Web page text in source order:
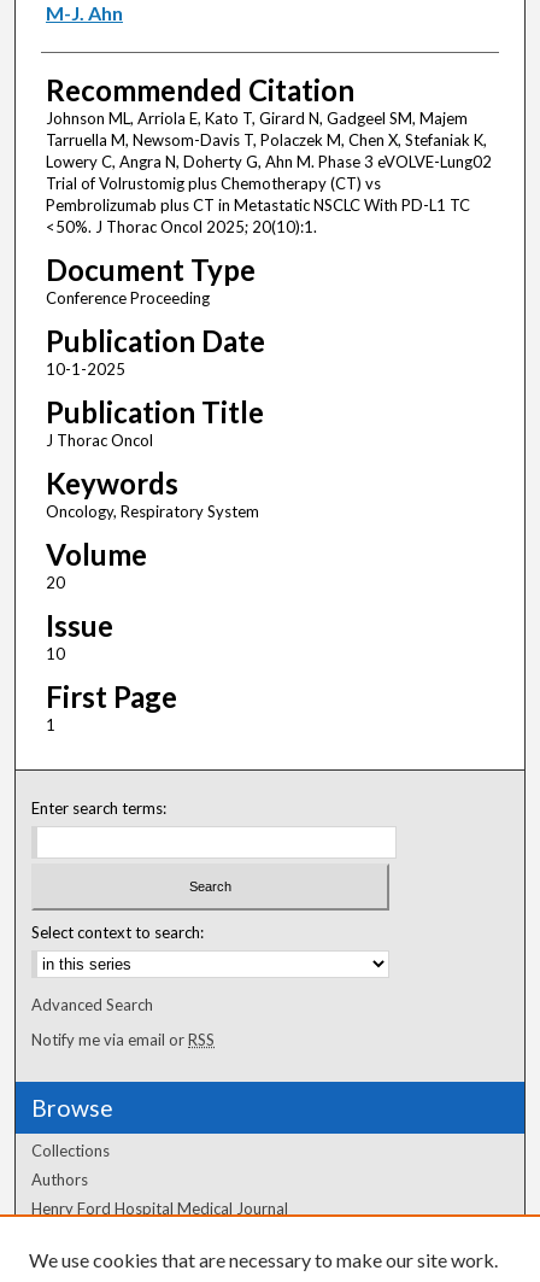
M-J. Ahn
Recommended Citation
Johnson ML, Arriola E, Kato T, Girard N, Gadgeel SM, Majem
Tarruella M, Newsom-Davis T, Polaczek M, Chen X, Stefaniak K,
Lowery C, Angra N, Doherty G, Ahn M. Phase 3 eVOLVE-Lung02
Trial of Volrustomig plus Chemotherapy (CT) vs
Pembrolizumab plus CT in Metastatic NSCLC With PD-L1 TC
<50%. J Thorac Oncol 2025; 20(10):1.
Document Type
Conference Proceeding
Publication Date
10-1-2025
Publication Title
J Thorac Oncol
Keywords
Oncology, Respiratory System
Volume
20
Issue
10
First Page
1
Enter search terms:
Select context to search:
Advanced Search
Notify me via email orRSS
Browse
Collections
Authors
Henry Ford Hospital Medical Journal
Author Corner
We use cookies that are necessary to make our site work.